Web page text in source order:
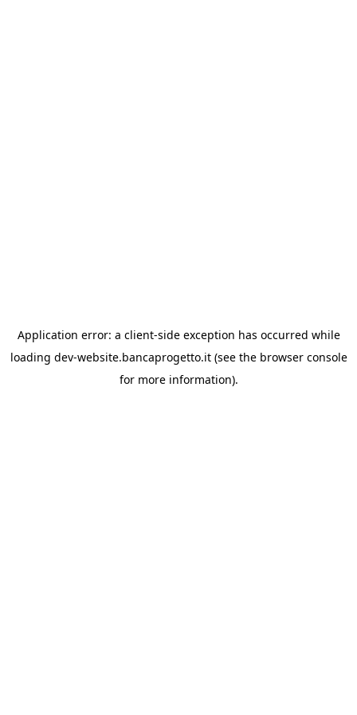
Application error: a client-side exception has occurred while
loading dev-website.bancaprogetto.it(see the browser console
for more information).